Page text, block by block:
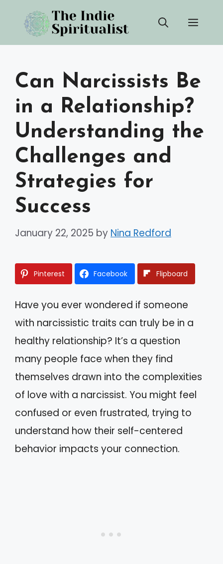
content
Can Narcissists Be
in a Relationship?
Understanding the
Challenges and
Strategies for
Success
January 22, 2025 by Nina Redford
Pinterest Facebook Flipboard
Have you ever wondered if someone
with narcissistic traits can truly be in a
healthy relationship? It’s a question
many people face when they find
themselves drawn into the complexities
of love with a narcissist. You might feel
confused or even frustrated, trying to
understand how their self-centered
behavior impacts your connection.